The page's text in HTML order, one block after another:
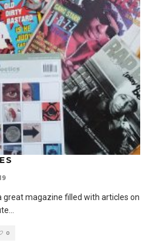
great magazine filled with articles on
0